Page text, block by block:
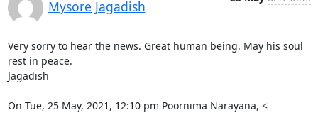
Mysore Jagadish
Very sorry to hear the news. Great human being. May his soul
rest in peace.
Jagadish
On Tue, 25 May, 2021, 12:10 pm Poornima Narayana, <